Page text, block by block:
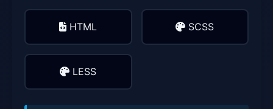
HTML SCSS
LESS